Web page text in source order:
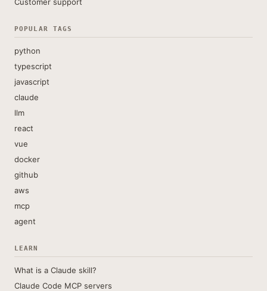
POPULAR TAGS
python
typescript
javascript
claude
llm
react
vue
docker
github
aws
mcp
agent
LEARN
What is a Claude skill?
Claude Code MCP servers